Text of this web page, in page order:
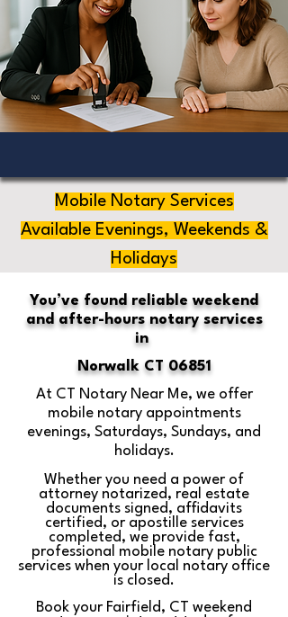
Mobile Notary Services
Available Evenings, Weekends &
Holidays
You’ve found reliable weekend
and after-hours notary services
in
Norwalk CT 06851
At CT Notary Near Me, we offer
mobile notary appointments
evenings, Saturdays, Sundays, and
holidays.
Whether you need a power of
attorney notarized, real estate
documents signed, affidavits
certified, or apostille services
completed, we provide fast,
professional mobile notary public
services when your local notary office
is closed.
Book your Fairfield, CT weekend